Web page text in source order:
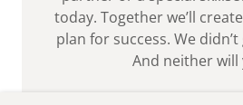
today. Together we’ll
plan for success. We
And neither will